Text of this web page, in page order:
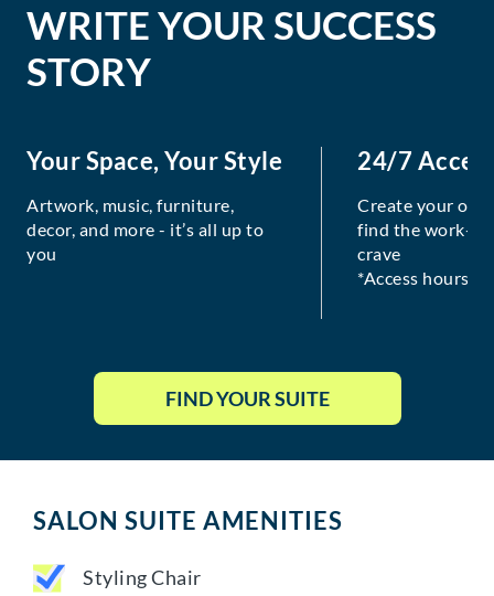
WRITE YOUR SUCCESS
STORY
Your Space, Your Style
Artwork, music, furniture,
decor, and more - it’s all up to
you
24/7
Create your
find the work-
crave
*Access hours
FIND YOUR SUITE
SALON SUITE AMENITIES
Styling Chair